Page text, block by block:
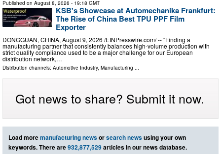
Published on August 8, 2026 - 19:18 GMT
KSB's Showcase at Automechanika Frankfurt:
The Rise of China Best TPU PPF Film
Exporter
DONGGUAN, CHINA, August 9, 2026 /⁨EINPresswire.com⁩/ -- "Finding a
manufacturing partner that consistently balances high-volume production with
strict quality compliance used to be a major challenge for our European
distribution network,…
Distribution channels: Automotive Industry, Manufacturing
Got news to share? Submit it now.
Load moremanufacturing newsorsearch newsusing your own
keywords. There are932,877,529articles in our news database.